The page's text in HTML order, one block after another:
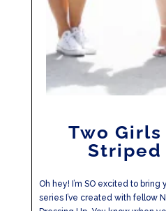
Two Girls
Striped
Oh hey! I’m SO excited to
series I’ve created with fellow